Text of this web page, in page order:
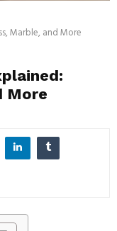
Marble, and More
More